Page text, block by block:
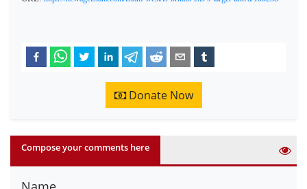
Donate Now
Compose your comments here